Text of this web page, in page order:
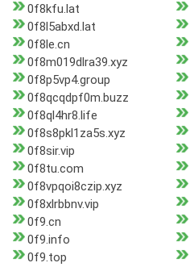
0f8kfu.lat
0f8l5abxd.lat
0f8le.cn
0f8m019dlra39.xyz
0f8p5vp4.group
0f8qcqdpf0m.buzz
0f8ql4hr8.life
0f8s8pkl1za5s.xyz
0f8sir.vip
0f8tu.com
0f8vpqoi8czip.xyz
0f8xlrbbnv.vip
0f9.cn
0f9.info
0f9.top